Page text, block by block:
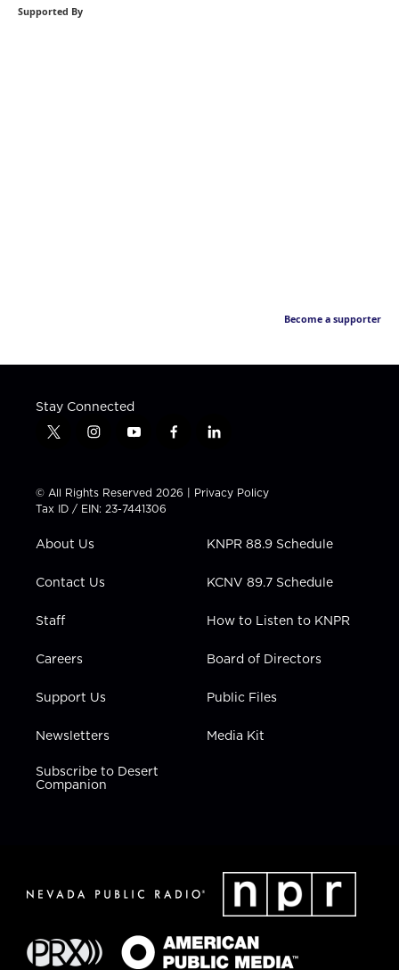
Supported By
Become a supporter
Stay Connected
t
t
t
e
i
t
a
g
a
y
t
u
b
f
e
b
l
k
e
i
n
© All Rights Reserved 2026 | Privacy Policy
Tax ID / EIN: 23-7441306
About Us
Contact Us
Staff
Careers
Support Us
Newsletters
Subscribe to Desert
Companion
KNPR 88.9 Schedule
KCNV 89.7 Schedule
How to Listen to KNPR
Board of Directors
Public Files
Media Kit